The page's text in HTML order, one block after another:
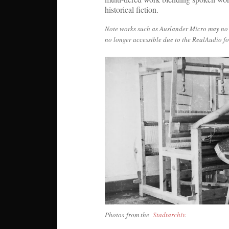
historical fiction.
Note works such as Auslander Micro may
no longer accessible due to the RealAudio
Photos from theStadtarchiv.